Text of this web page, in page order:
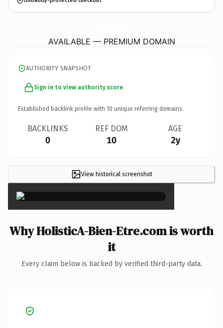
AVAILABLE — PREMIUM DOMAIN
AUTHORITY SNAPSHOT
Sign in to view authority score
Established backlink profile with 10 unique referring domains.
BACKLINKS
0
REF DOM
10
AGE
2y
View historical screenshot ×
Why HolisticA-Bien-Etre.com is worth
it
Every claim below is backed by verified third-party data.